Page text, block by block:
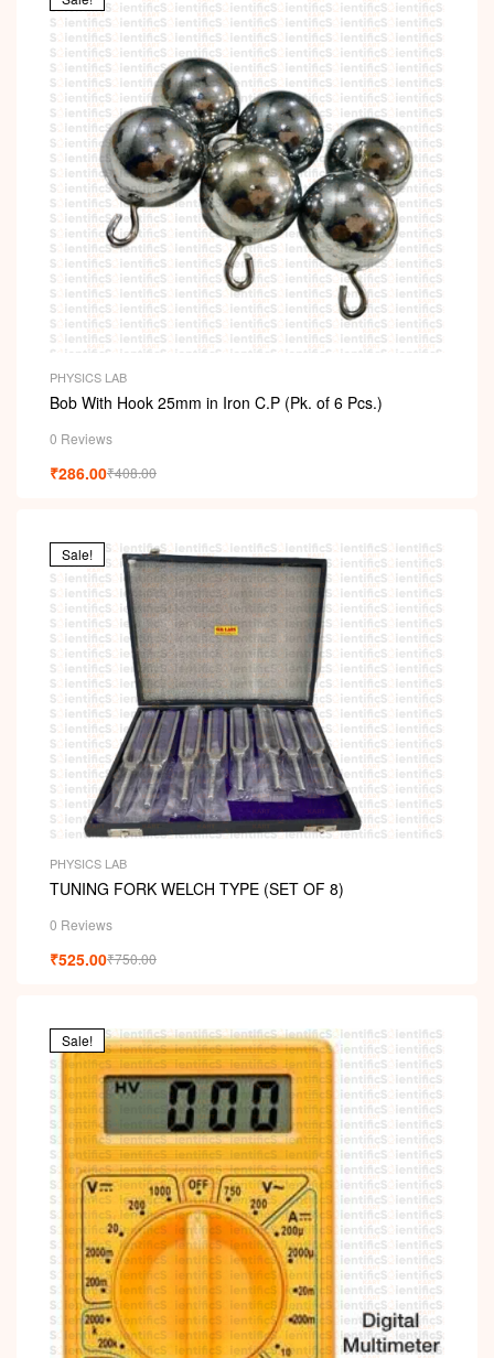
PHYSICS LAB
Bob With Hook 25mm in Iron C.P (Pk. of 6 Pcs.)
0 Reviews
₹408.00
₹286.00
Sale!
PHYSICS LAB
TUNING FORK WELCH TYPE (SET OF 8)
0 Reviews
₹750.00
₹525.00
Sale!